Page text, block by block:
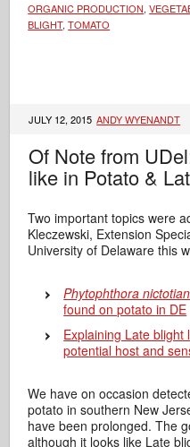
ORGANIC PRODUCTION,
BLIGHT,TOMATO
JULY 12, 2015 ANDY WYENANDT
Of Note from
like in Potato &
Two important topics were
Kleczewski, Extension
University of Delaware this
Phytophthora
found on potato in DE
Explaining Late
potential host and
We have on occasion
potato in southern New
have been prolonged. The
although it looks like Late